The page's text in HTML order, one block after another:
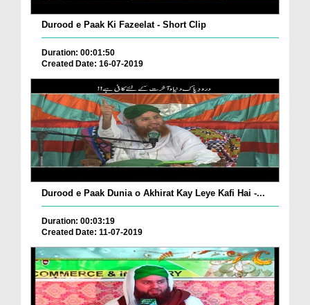
Durood e Paak Ki Fazeelat - Short Clip
Duration: 00:01:50
Created Date: 16-07-2019
Durood e Paak Dunia o Akhirat Kay Leye Kafi Hai -...
Duration: 00:03:19
Created Date: 11-07-2019